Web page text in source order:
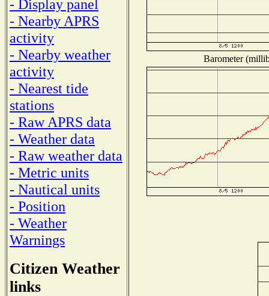
- Display panel
- Nearby APRS
activity
- Nearby weather
activity
- Nearest tide
stations
- Raw APRS data
- Weather data
- Raw weather data
- Metric units
- Nautical units
- Position
- Weather
Warnings
Citizen Weather
links
Barometer